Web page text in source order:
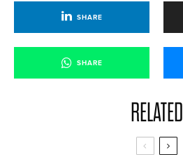
SHARE
SHARE
RELATED